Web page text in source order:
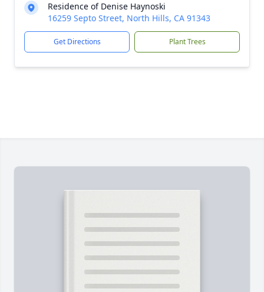
Residence of Denise Haynoski
16259 Septo Street, North Hills, CA 91343
Get Directions Plant Trees